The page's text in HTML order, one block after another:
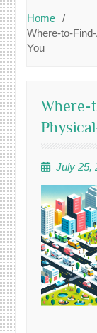
Home
Where-to-
You
Where-
July 25,